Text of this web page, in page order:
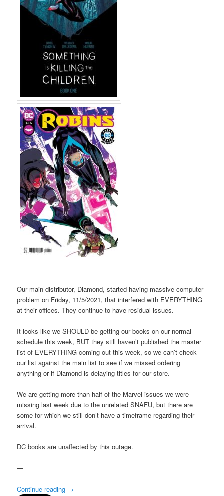
—
Our main distributor, Diamond, started having massive computer
problem on Friday, 11/5/2021, that interfered with EVERYTHING
at their offices. They continue to have residual issues.
It looks like we SHOULD be getting our books on our normal
schedule this week, BUT they still haven’t published the master
list of EVERYTHING coming out this week, so we can’t check
our list against the main list to see if we missed ordering
anything or if Diamond is delaying titles for our store.
We are getting more than half of the Marvel issues we were
missing last week due to the unrelated SNAFU, but there are
some for which we still don’t have a timeframe regarding their
arrival.
DC books are unaffected by this outage.
—
Continue reading →